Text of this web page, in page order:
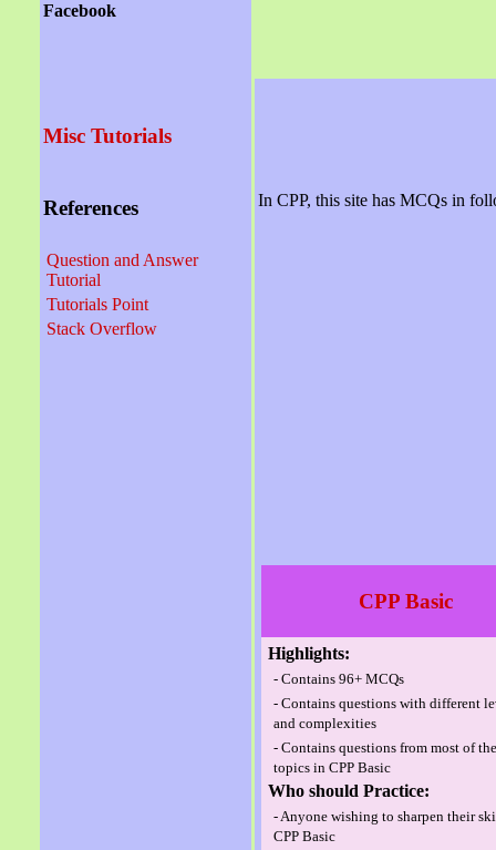
Facebook
Misc Tutorials
References
Question and Answer
Tutorial
Tutorials Point
Stack Overflow
In CPP, this site has MCQs in
CPP Basic
Highlights:
- Contains 96+ MCQs
- Contains questions with different
and complexities
- Contains questions from most of the
topics in CPP Basic
Who should Practice:
- Anyone wishing to sharpen their
CPP Basic